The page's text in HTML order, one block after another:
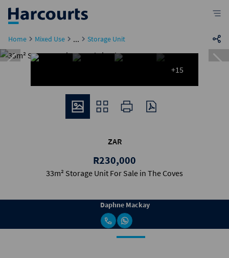
Home Mixed Use ... Storage Unit
+15
ZAR
R230,000
33m² Storage Unit For Sale in The Coves